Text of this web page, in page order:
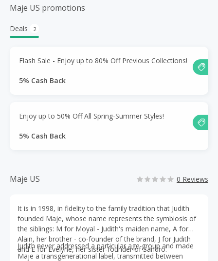
Maje US promotions
Deals 2
Flash Sale - Enjoy up to 80% Off Previous Collections!
5% Cash Back
Enjoy up to 50% Off All Spring-Summer Styles!
5% Cash Back
Maje US 0 Reviews
It is in 1998, in fidelity to the family tradition that Judith
founded Maje, whose name represents the symbiosis of
the siblings: M for Moyal - Judith's maiden name, A for
Alain, her brother - co-founder of the brand, J for Judith
and E for Evelyne, her sister-founder of Sandro.
Judith never addressed a particular age group and made
Maje a transgenerational label, transmitted between